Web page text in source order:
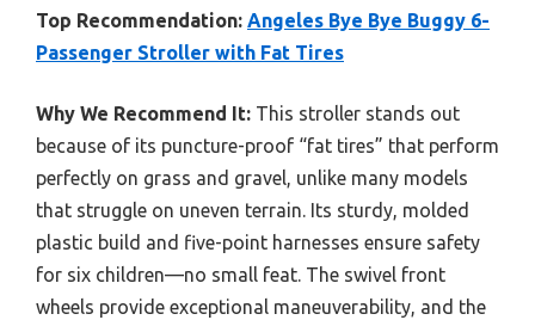
Top Recommendation: Angeles Bye Bye Buggy 6-
Passenger Stroller with Fat Tires
Why We Recommend It: This stroller stands out
because of its puncture-proof “fat tires” that perform
perfectly on grass and gravel, unlike many models
that struggle on uneven terrain. Its sturdy, molded
plastic build and five-point harnesses ensure safety
for six children—no small feat. The swivel front
wheels provide exceptional maneuverability, and the